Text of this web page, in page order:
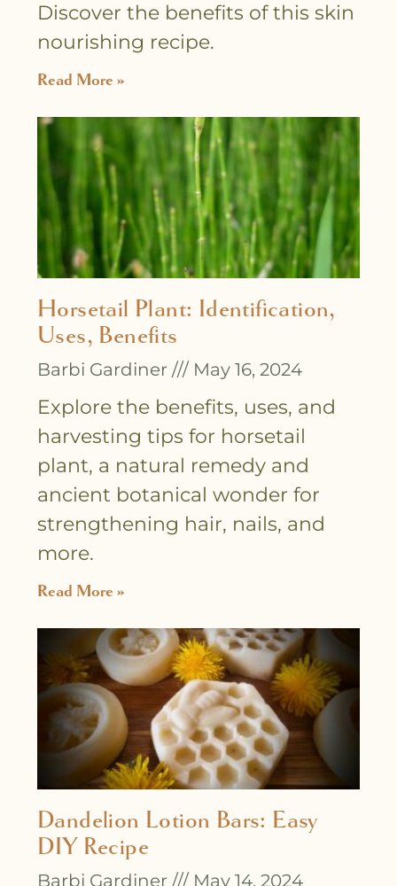
Discover the benefits of this skin
nourishing recipe.
Read More »
Horsetail Plant: Identification,
Uses, Benefits
Barbi Gardiner May 16, 2024
Explore the benefits, uses, and
harvesting tips for horsetail
plant, a natural remedy and
ancient botanical wonder for
strengthening hair, nails, and
more.
Read More »
Dandelion Lotion Bars: Easy
DIY Recipe
Barbi Gardiner May 14, 2024